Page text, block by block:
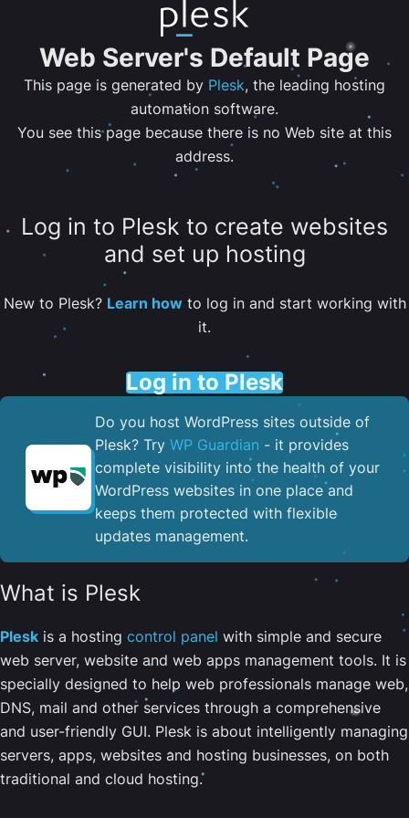
Web Server's Default Page
This page is generated by Plesk, the leading hosting
automation software.
You see this page because there is no Web site at this
address.
Log in to Plesk to create websites
and set up hosting
New to Plesk? Learn howto log in and start working with
it.
Log in to Plesk
Do you host WordPress sites outside of
Plesk? Try WP Guardian - it provides
complete visibility into the health of your
WordPress websites in one place and
keeps them protected with flexible
updates management.
What is Plesk
Plesk is a hosting control panel with simple and secure
web server, website and web apps management tools. It is
specially designed to help web professionals manage web,
DNS, mail and other services through a comprehensive
and user-friendly GUI. Plesk is about intelligently managing
servers, apps, websites and hosting businesses, on both
traditional and cloud hosting.